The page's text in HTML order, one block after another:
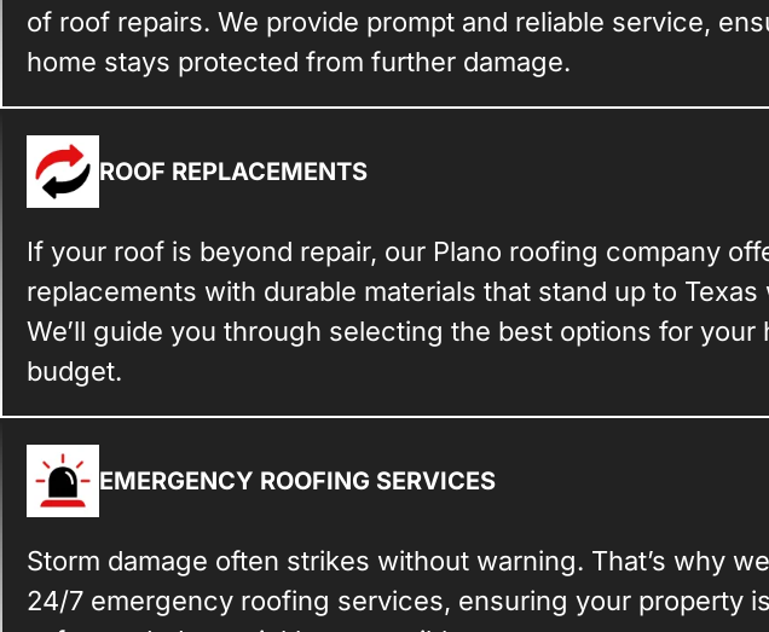
of roof repairs. We provide prompt and reliable service,
home stays protected from further damage.
ROOF REPLACEMENTS
If your roof is beyond repair, our Plano roofing company
replacements with durable materials that stand up to Texas
We’ll guide you through selecting the best options for your
budget.
EMERGENCY ROOFING SERVICES
Storm damage often strikes without warning. That’s why
24/7 emergency roofing services, ensuring your property is